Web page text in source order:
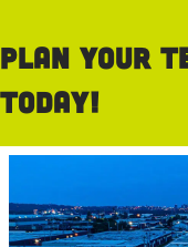
Plan your
today!